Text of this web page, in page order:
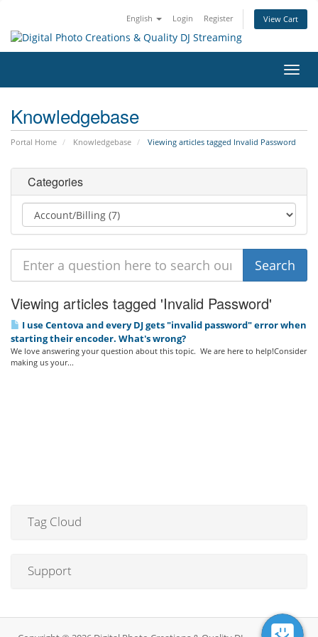
English Login Register View Cart
Knowledgebase
Portal Home Knowledgebase Viewing articles tagged Invalid Password
Categories
Viewing articles tagged 'Invalid Password'
I use Centova and every DJ gets "invalid password" error when
starting their encoder. What's wrong?
We love answering your question about this topic. We are here to help!Consider
making us your...
Tag Cloud
Support